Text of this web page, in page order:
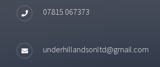
07815 067373
underhillandsonltd@gmail.com